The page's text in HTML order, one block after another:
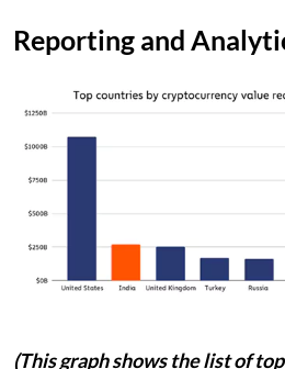
Reporting and
(This graph shows the list of